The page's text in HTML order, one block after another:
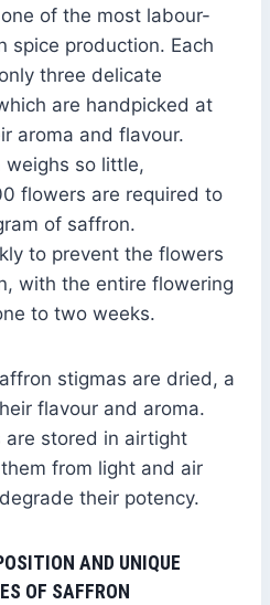
of the most labour-
spice production. Each
three delicate
are handpicked at
aroma and flavour.
weighs so little,
flowers are required to
of saffron.
to prevent the flowers
with the entire flowering
to two weeks.
stigmas are dried, a
flavour and aroma.
are stored in airtight
from light and air
their potency.
AND UNIQUE
OF SAFFRON